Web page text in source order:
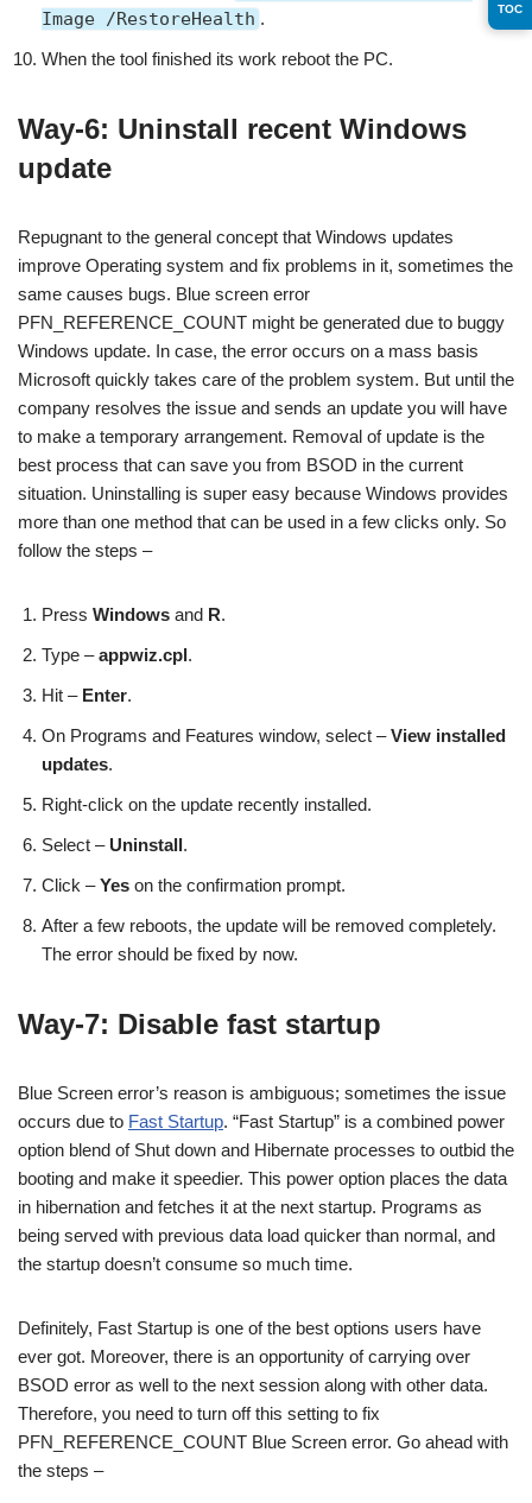
Image /RestoreHealth .
When the tool finished its work reboot the PC.
Way-6: Uninstall recent Windows
update
Repugnant to the general concept that Windows updates
improve Operating system and fix problems in it, sometimes the
same causes bugs. Blue screen error
PFN_REFERENCE_COUNT might be generated due to buggy
Windows update. In case, the error occurs on a mass basis
Microsoft quickly takes care of the problem system. But until the
company resolves the issue and sends an update you will have
to make a temporary arrangement. Removal of update is the
best process that can save you from BSOD in the current
situation. Uninstalling is super easy because Windows provides
more than one method that can be used in a few clicks only. So
follow the steps –
Press Windows and R.
Type –appwiz.cpl.
Hit – Enter.
On Programs and Features window, select –View installed
updates.
Right-click on the update recently installed.
Select – Uninstall.
Click –Yes on the confirmation prompt.
After a few reboots, the update will be removed completely.
The error should be fixed by now.
Way-7: Disable fast startup
Blue Screen error’s reason is ambiguous; sometimes the issue
occurs due to Fast Startup. “Fast Startup” is a combined power
option blend of Shut down and Hibernate processes to outbid the
booting and make it speedier. This power option places the data
in hibernation and fetches it at the next startup. Programs as
being served with previous data load quicker than normal, and
the startup doesn’t consume so much time.
Definitely, Fast Startup is one of the best options users have
ever got. Moreover, there is an opportunity of carrying over
BSOD error as well to the next session along with other data.
Therefore, you need to turn off this setting to fix
PFN_REFERENCE_COUNT Blue Screen error. Go ahead with
the steps –
TOC